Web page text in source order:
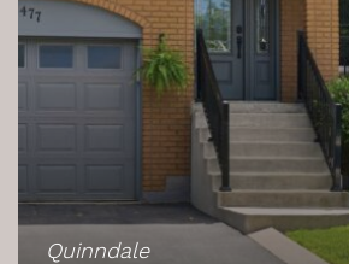
Quinndale